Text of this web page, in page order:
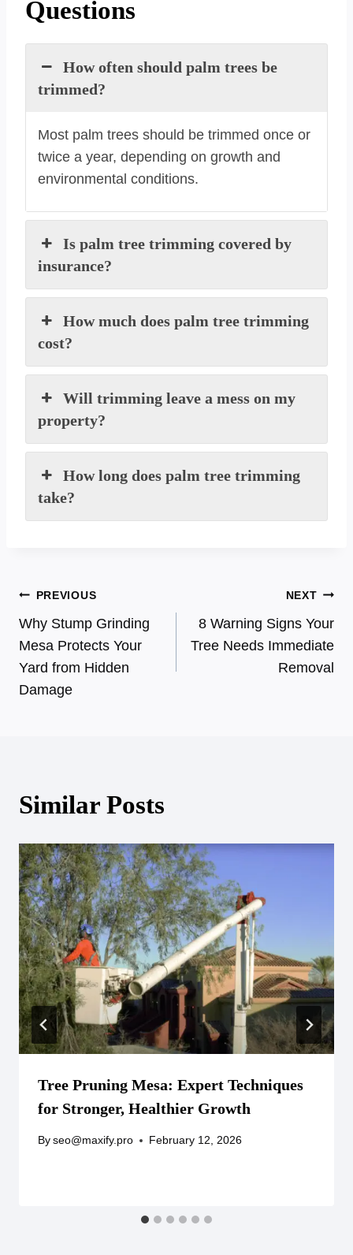
Questions
How often should palm trees be
trimmed?
Most palm trees should be trimmed once or
twice a year, depending on growth and
environmental conditions.
Is palm tree trimming covered by
insurance?
How much does palm tree trimming
cost?
Will trimming leave a mess on my
property?
How long does palm tree trimming
take?
Post
navigation
PREVIOUS
Why Stump Grinding
Mesa Protects Your
Yard from Hidden
Damage
NEXT
8 Warning Signs Your
Tree Needs Immediate
Removal
Similar Posts
Tree Pruning Mesa: Expert Techniques
for Stronger, Healthier Growth
Byseo@maxify.pro February 12, 2026